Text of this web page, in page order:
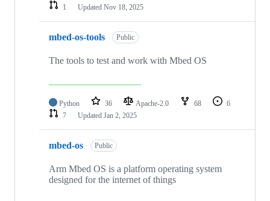
1
Updated Nov 18, 2025
mbed-os-tools Public
The tools to test and work with Mbed OS
Python 36 Apache-2.0 68
6
7
Updated Jan 2, 2025
mbed-os Public
Arm Mbed OS is a platform operating system
designed for the internet of things